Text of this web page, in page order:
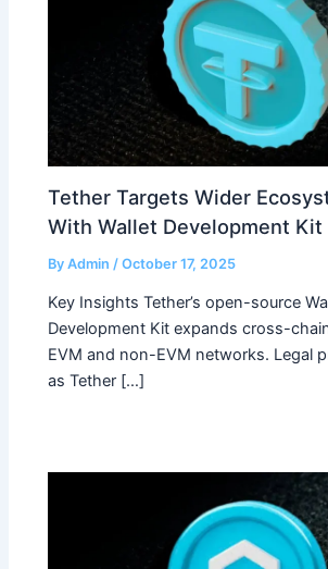
Tether Targets Wider
With Wallet Development Kit
ByAdmin /October 17, 2025
Key Insights Tether’s open-source
Development Kit expands cross-
EVM and non-EVM networks. Legal
as Tether […]